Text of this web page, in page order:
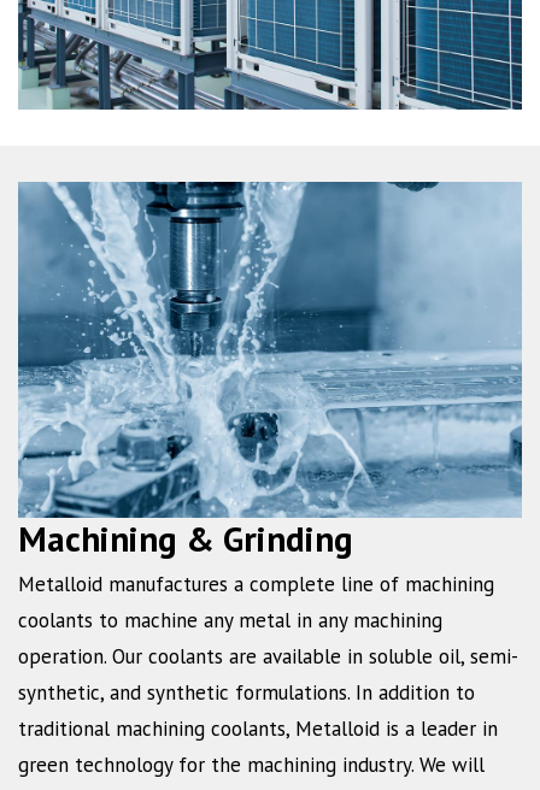
Machining & Grinding
Metalloid manufactures a complete line of machining
coolants to machine any metal in any machining
operation. Our coolants are available in soluble oil, semi-
synthetic, and synthetic formulations. In addition to
traditional machining coolants, Metalloid is a leader in
green technology for the machining industry. We will